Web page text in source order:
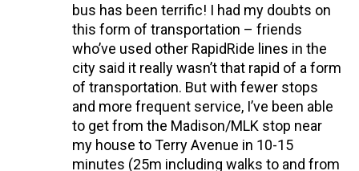
bus has been terrific! I had my doubts on
this form of transportation – friends
who’ve used other RapidRide lines in the
city said it really wasn’t that rapid of a form
of transportation. But with fewer stops
and more frequent service, I’ve been able
to get from the Madison/MLK stop near
my house to Terry Avenue in 10-15
minutes (25m including walks to and from